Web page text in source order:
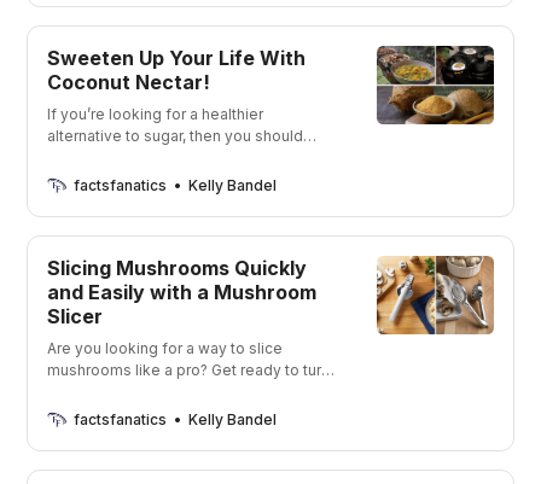
Sweeten Up Your Life With
Coconut Nectar!
If you’re looking for a healthier
alternative to sugar, then you should
low on the glycemic index, has a bunch
delicious. I’m going to show you some
on the market
factsfanatics Kelly Bandel
Slicing Mushrooms Quickly
and Easily with a Mushroom
Slicer
Are you looking for a way to slice
mushrooms like a pro? Get ready to turn
slicing station!
factsfanatics Kelly Bandel